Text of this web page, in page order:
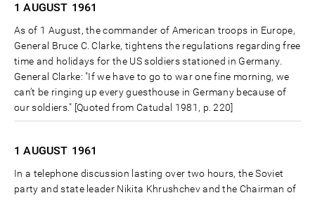
1 AUGUST 1961
As of 1 August, the commander of American troops in Europe,
General Bruce C. Clarke, tightens the regulations regarding free
time and holidays for the US soldiers stationed in Germany.
General Clarke: "If we have to go to war one fine morning, we
can’t be ringing up every guesthouse in Germany because of
our soldiers." [Quoted from Catudal 1981, p. 220]
1 AUGUST 1961
In a telephone discussion lasting over two hours, the Soviet
party and state leader Nikita Khrushchev and the Chairman of